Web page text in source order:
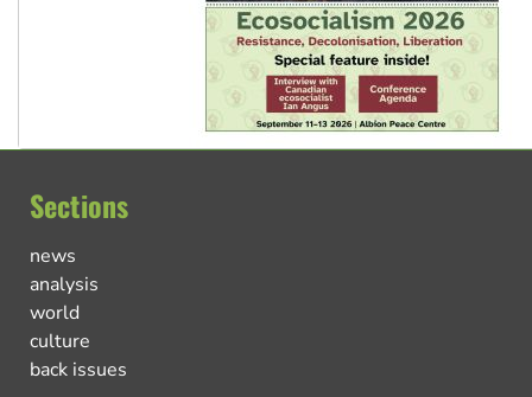
Sections
news
analysis
world
culture
back issues